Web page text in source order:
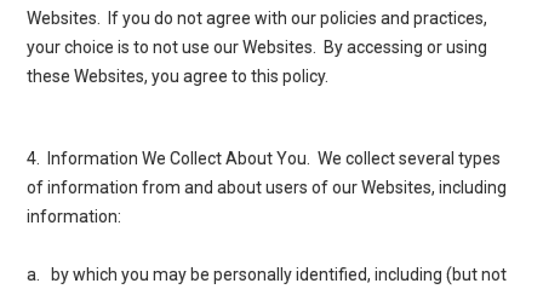
Websites. If you do not agree with our policies and practices,
your choice is to not use our Websites. By accessing or using
these Websites, you agree to this policy.
4. Information We Collect About You . We collect several types
of information from and about users of our Websites, including
information:
a. by which you may be personally identified, including (but not